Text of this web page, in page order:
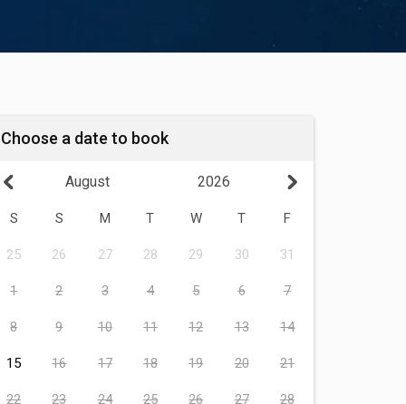
Choose a date to book
2026
August
S S M T W T F
25 26 27 28 29 30 31
1 2 3 4 5 6 7
8 9 10 11 12 13 14
15 16 17 18 19 20 21
22 23 24 25 26 27 28